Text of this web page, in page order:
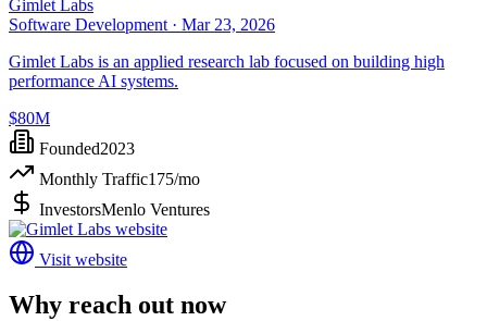
Gimlet Labs
Software Development · Mar 23, 2026
Gimlet Labs is an applied research lab focused on building high
performance AI systems.
$80M
Founded2023
Monthly Traffic175/mo
InvestorsMenlo Ventures
Visit website
Why reach out now